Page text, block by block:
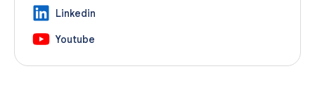
Linkedin
Youtube